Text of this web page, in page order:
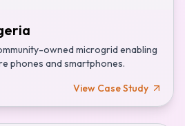
owned microgrid enabling
phones and smartphones.
View Case Study